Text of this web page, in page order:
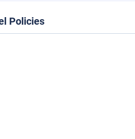
Policies